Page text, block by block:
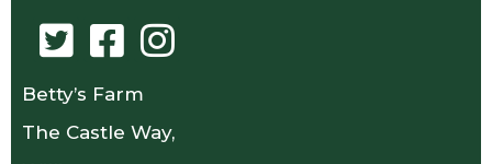
Betty’s Farm
The Castle Way,